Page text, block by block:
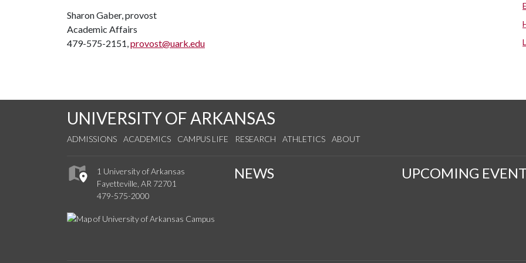
Sharon Gaber, provost
Academic Affairs
479-575-2151,provost@uark.edu
UNIVERSITY OF ARKANSAS
ADMISSIONS ACADEMICS CAMPUS LIFE RESEARCH ATHLETICS ABOUT
1 University of Arkansas
Fayetteville, AR 72701
479-575-2000
NEWS UPCOMING